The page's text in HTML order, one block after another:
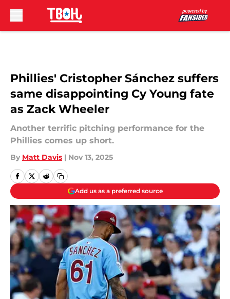
Phillies' Cristopher Sánchez suffers
same disappointing Cy Young fate
as Zack Wheeler
Another terrific pitching performance for the
Phillies comes up short.
By Matt Davis | Nov 13, 2025
Add us as a preferred source